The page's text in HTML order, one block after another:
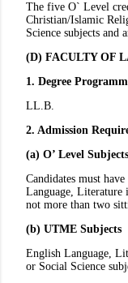
The five O` Level
Christian/Islamic
Science subjects and
(D) FACULTY OF
1. Degree
LL.B.
2. Admission
(a) O’ Level Subjects
Candidates must
Language, Literature
not more than two
(b) UTME Subjects
English Language,
or Social Science